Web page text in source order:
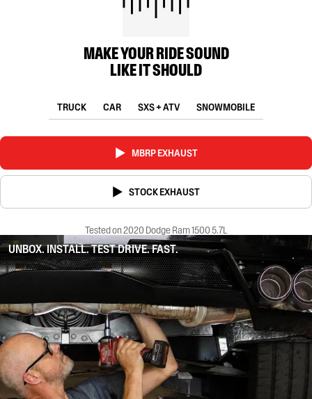
MAKE YOUR RIDE SOUND
LIKE IT SHOULD
TRUCK CAR SXS + ATV SNOWMOBILE
MBRP EXHAUST
STOCK EXHAUST
Tested on 2020 Dodge Ram 1500 5.7L
UNBOX. INSTALL. TEST DRIVE. FAST.